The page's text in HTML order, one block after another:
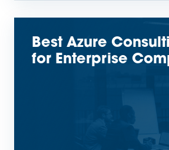
Best Azure
for Enterprise